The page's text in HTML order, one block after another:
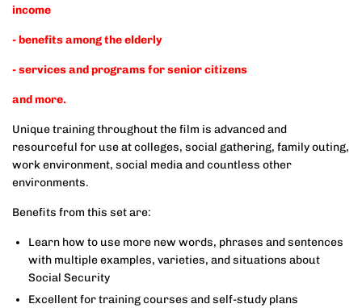
income
- benefits among the elderly
- services and programs for senior citizens
and more.
Unique training throughout the film is advanced and
resourceful for use at colleges, social gathering, family outing,
work environment, social media and countless other
environments.
Benefits from this set are:
Learn how to use more new words, phrases and sentences
with multiple examples, varieties, and situations about
Social Security
Excellent for training courses and self-study plans